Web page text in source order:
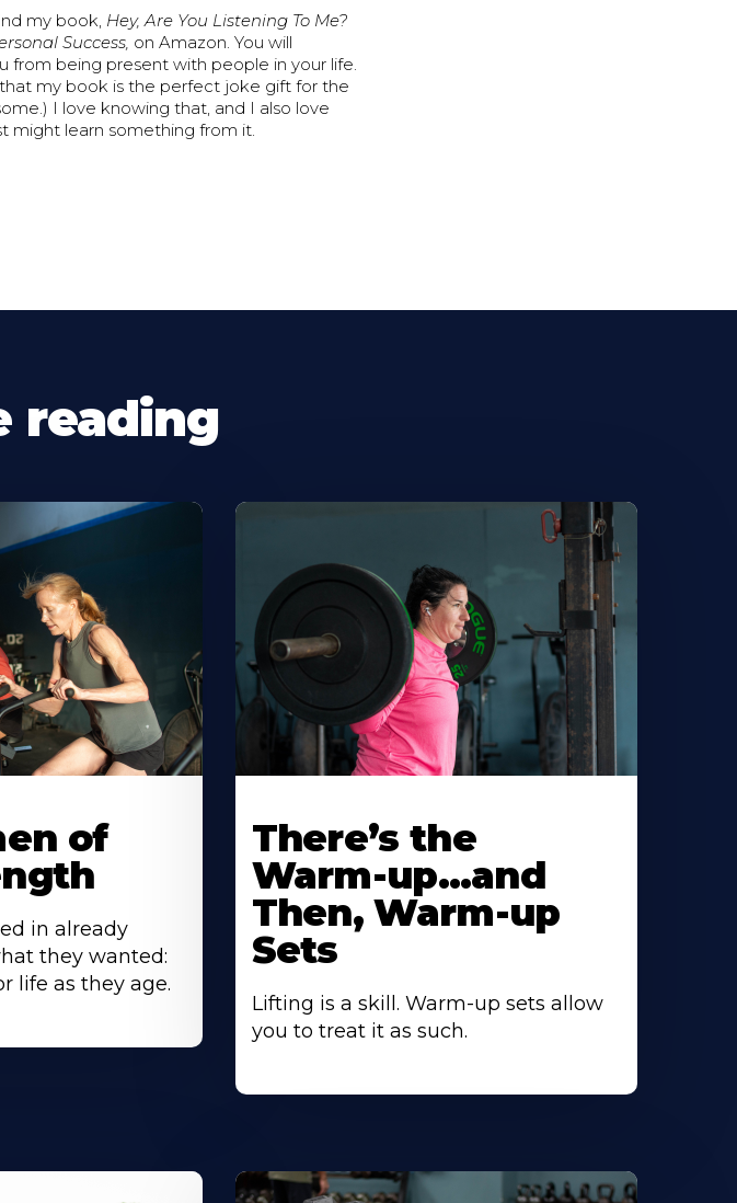
my book, Hey, Are You Listening To Me?
Success, on Amazon. You will
from being present with people in your life.
my book is the perfect joke gift for the
I love knowing that, and I also love
might learn something from it.
reading
of
in already
they wanted:
life as they age.
There’s the
Warm-up…and
Then, Warm-up
Sets
Lifting is a skill. Warm-up sets allow
you to treat it as such.